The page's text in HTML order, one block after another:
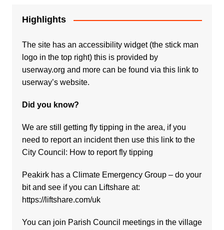
Highlights
The site has an accessibility widget (the stick man
logo in the top right) this is provided by
userway.org and more can be found via this link to
userway’s website.
Did you know?
We are still getting fly tipping in the area, if you
need to report an incident then use this link to the
City Council: How to report fly tipping
Peakirk has a Climate Emergency Group – do your
bit and see if you can Liftshare at:
https://liftshare.com/uk
You can join Parish Council meetings in the village